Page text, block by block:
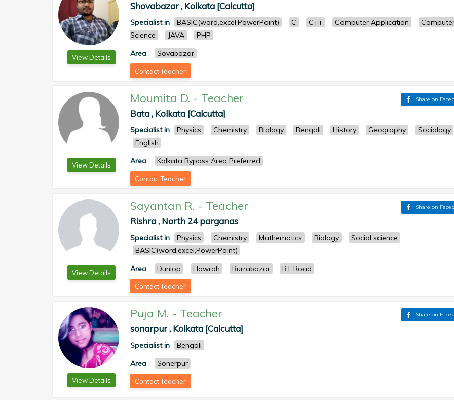
View Details
Shovabazar , Kolkata [Calcutta]
Specialist in BASIC(word,excel,PowerPoint) C C++ Computer Application
Science
JAVA
PHP
Area : Sovabazar
Contact Teacher
View Details
Moumita D. - Teacher Share on
Bata , Kolkata [Calcutta]
Specialist in Physics Chemistry Biology Bengali History Geography
Sociology
English
Area : Kolkata Bypass Area Preferred
Contact Teacher
View Details
Sayantan R. - Teacher Share on
Rishra , North 24 parganas
Specialist in Physics Chemistry Mathematics Biology
Social science
BASIC(word,excel,PowerPoint)
Area : Dunlop Howrah Burrabazar BT Road
Contact Teacher
View Details
Puja M. - Teacher Share on
sonarpur , Kolkata [Calcutta]
Specialist in
Bengali
Area : Sonerpur
Contact Teacher